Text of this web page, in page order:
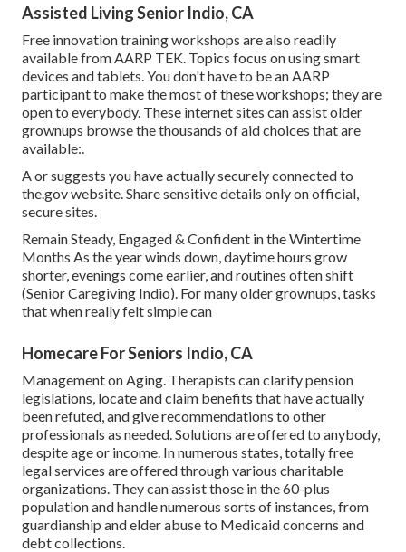
Assisted Living Senior Indio, CA
Free innovation training workshops are also readily
available fromAARP TEK. Topics focus on using smart
devices and tablets. You don't have to be an AARP
participant to make the most of these workshops; they are
open to everybody. These internet sites can assist older
grownups browse the thousands of aid choices that are
available:.
A or suggests you have actually securely connected to
the.gov website. Share sensitive details only on official,
secure sites.
Remain Steady, Engaged & Confident in the Wintertime
Months As the year winds down, daytime hours grow
shorter, evenings come earlier, and routines often shift
(Senior Caregiving Indio). For many older grownups, tasks
that when really felt simple can
Homecare For Seniors Indio, CA
Management on Aging. Therapists can clarify pension
legislations, locate and claim benefits that have actually
been refuted, and give recommendations to other
professionals as needed. Solutions are offered to anybody,
despite age or income. In numerous states,totally free
legal services are offered through various charitable
organizations. They can assist those in the 60-plus
population and handle numerous sorts of instances, from
guardianship and elder abuse to Medicaid concerns and
debt collections.